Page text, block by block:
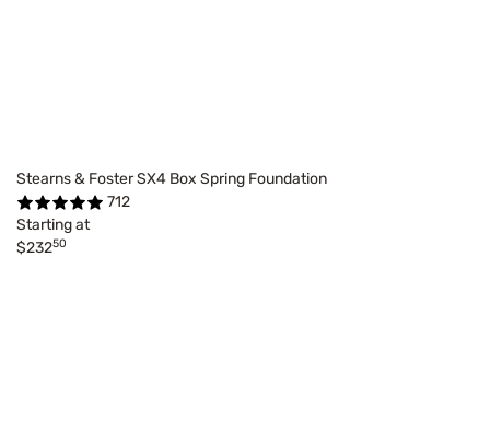
Stearns & Foster SX4 Box Spring Foundation
712
Starting at
$23250